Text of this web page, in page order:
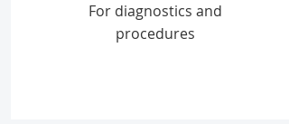
For diagnostics and
procedures